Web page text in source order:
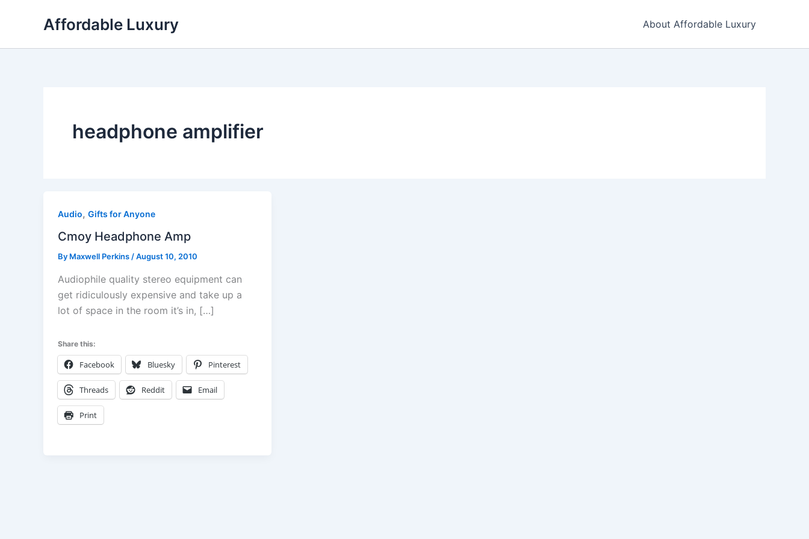
Affordable Luxury About Affordable Luxury
headphone amplifier
Audio, Gifts for Anyone
Cmoy Headphone Amp
By Maxwell Perkins /August 10, 2010
Audiophile quality stereo equipment can
get ridiculously expensive and take up a
lot of space in the room it’s in, […]
Share this:
Facebook Bluesky Pinterest
Threads Reddit Email
Print